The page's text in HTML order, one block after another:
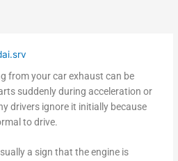
from your car exhaust can be
suddenly during acceleration or
drivers ignore it initially because
to drive.
a sign that the engine is